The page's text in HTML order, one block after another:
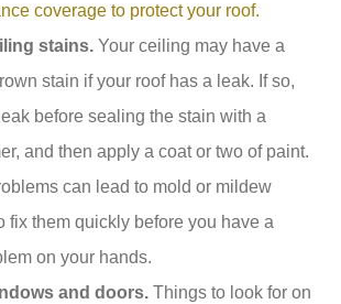
coverage to protect your roof.
stains. Your ceiling may have a
stain if your roof has a leak. If so,
before sealing the stain with a
and then apply a coat or two of paint.
can lead to mold or mildew
fix them quickly before you have a
on your hands.
and doors. Things to look for on